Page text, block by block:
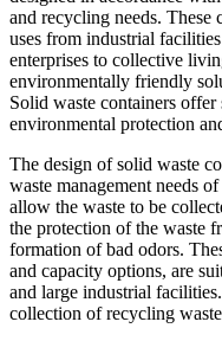
and recycling needs. These
uses from industrial
enterprises to collective
environmentally friendly
Solid waste containers
environmental protection
The design of solid waste
waste management needs
allow the waste to be
the protection of the waste
formation of bad odors.
and capacity options, are
and large industrial
collection of recycling